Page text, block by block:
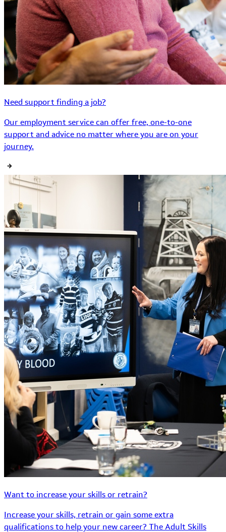
Need support finding a job?
Our employment service can offer free, one-to-one
support and advice no matter where you are on your
journey.
Want to increase your skills or retrain?
Increase your skills, retrain or gain some extra
qualifications to help your new career? The Adult Skills